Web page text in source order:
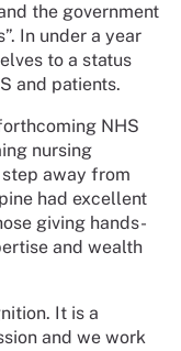
the government
In under a year
to a status
and patients.
NHS
nursing
away from
had excellent
giving hands-
and wealth
It is a
and we work